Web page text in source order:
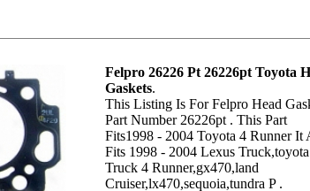
Felpro 26226 Pt 26226pt Toyota
Gaskets.
This Listing Is For Felpro Head
Part Number 26226pt . This Part
Fits1998 - 2004 Toyota 4 Runner It
Fits 1998 - 2004 Lexus Truck,toyota
Truck 4 Runner,gx470,land
Cruiser,lx470,sequoia,tundra P .